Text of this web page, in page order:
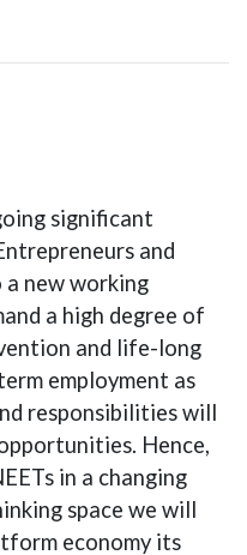
significant
and
new working
a high degree of
and life-long
employment as
responsibilities will
Hence,
in a changing
space we will
economy its